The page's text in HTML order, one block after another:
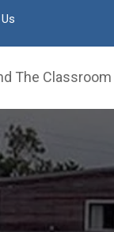
The Classroom